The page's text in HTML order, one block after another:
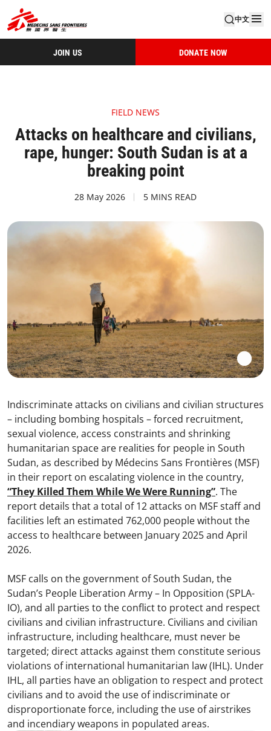
中文
JOIN US DONATE NOW
FIELD NEWS
Attacks on healthcare and civilians,
rape, hunger: South Sudan is at a
breaking point
28 May 2026 5 MINS READ
Indiscriminate attacks on civilians and civilian structures
– including bombing hospitals – forced recruitment,
sexual violence, access constraints and shrinking
humanitarian space are realities for people in South
Sudan, as described by Médecins Sans Frontières (MSF)
in their report on escalating violence in the country,
“They Killed Them While We Were Running”. The
report details that a total of 12 attacks on MSF staff and
facilities left an estimated 762,000 people without the
access to healthcare between January 2025 and April
2026.
MSF calls on the government of South Sudan, the
Sudan’s People Liberation Army – In Opposition (SPLA-
IO), and all parties to the conflict to protect and respect
civilians and civilian infrastructure. Civilians and civilian
infrastructure, including healthcare, must never be
targeted; direct attacks against them constitute serious
violations of international humanitarian law (IHL). Under
IHL, all parties have an obligation to respect and protect
civilians and to avoid the use of indiscriminate or
disproportionate force, including the use of airstrikes
and incendiary weapons in populated areas.